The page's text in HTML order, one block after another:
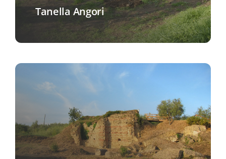
Tanella Angori